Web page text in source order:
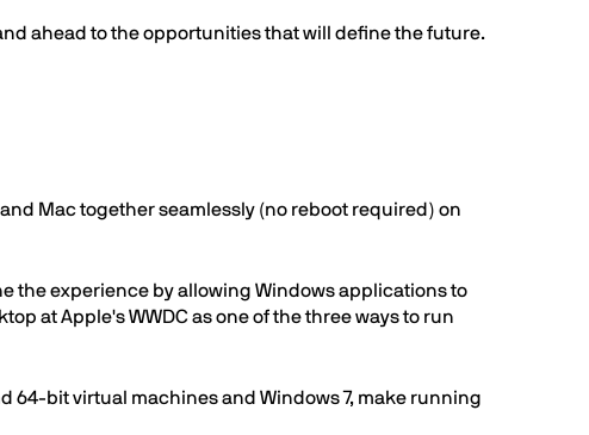
ahead to the opportunities that will define the future.
Mac together seamlessly (no reboot required) on
the experience by allowing Windows applications to
at Apple's WWDC as one of the three ways to run
bit virtual machines and Windows 7, make running